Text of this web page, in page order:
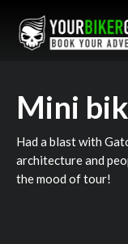
Mini
Had a blast with
architecture and
the mood of tour!